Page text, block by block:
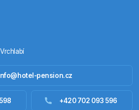
pension.cz
+420 702 093 596